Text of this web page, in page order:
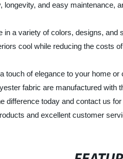
longevity, and easy maintenance,
in a variety of colors, designs,
cool while reducing the costs
touch of elegance to your home
fabric are manufactured with
difference today and contact us
and excellent customer